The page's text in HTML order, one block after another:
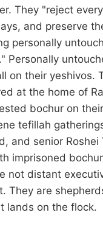
They "reject
and preserve
personally
Personally
on their yeshivos.
at the home of
bochur on
tefillah
and senior Roshei
imprisoned
not distant
They are
lands on the flock.